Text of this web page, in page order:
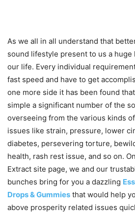
As we all in all understand that
sound lifestyle present to us a
our life. Every individual
fast speed and have to get
one more side it has been found
simple a significant number of the
overseeing from the various kinds
issues like strain, pressure, lower
diabetes, persevering torture,
health, rash rest issue, and so on.
Extract site page, we and our
bunches bring for you a dazzling
Drops & Gummies that would help
above prosperity related issues